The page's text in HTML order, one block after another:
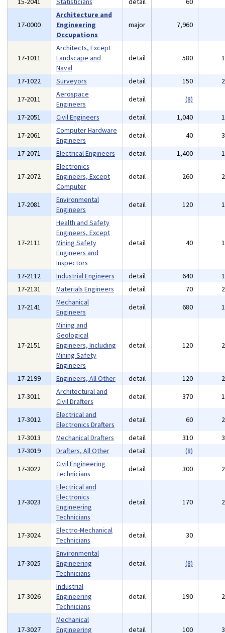
17-0000
Architecture and
Engineering
Occupations
major 7,960
17-1011
Architects, Except
Landscape and
Naval
detail 580
17-1022 Surveyors detail 150
17-2011
Aerospace
Engineers
detail
(8)
17-2051
Civil Engineers detail 1,040
17-2061
Computer Hardware
Engineers
detail 40
17-2071
Electrical Engineers detail 1,400
17-2072
Electronics
Engineers, Except
Computer
detail 260
17-2081
Environmental
Engineers
detail 120
17-2111
Health and Safety
Engineers, Except
Mining Safety
Engineers and
Inspectors
detail 40
17-2112 Industrial Engineers detail 640
17-2131
Materials Engineers detail 70
17-2141
Mechanical
Engineers
detail 680
17-2151
Mining and
Geological
Engineers, Including
Mining Safety
Engineers
detail 120
17-2199 Engineers, All Other detail 120
17-3011
Architectural and
Civil Drafters
detail 370
17-3012
Electrical and
Electronics Drafters
detail 60
17-3013
Mechanical Drafters detail 310
17-3019
Drafters, All Other detail
(8)
17-3022
Civil Engineering
Technicians
detail 300
17-3023
Electrical and
Electronics
Engineering
Technicians
detail 170
17-3024
Electro-Mechanical
Technicians
detail 30
17-3025
Environmental
Engineering
Technicians
detail (8)
17-3026
Industrial
Engineering
Technicians
detail 190
17-3027
Mechanical
Engineering
detail 100